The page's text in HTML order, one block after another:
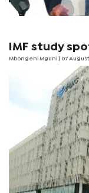
IMF study
Mbongeni Mguni | 07